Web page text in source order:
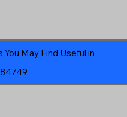
May Find Useful in